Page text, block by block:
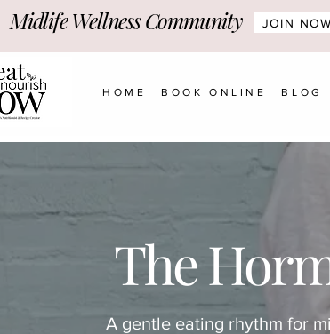
Midlife Wellness Community JOIN
HOME BOOK ONLINE BLOG
The
A gentle eating rhythm for